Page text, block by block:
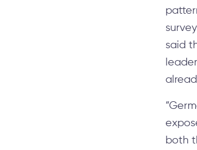
said
both